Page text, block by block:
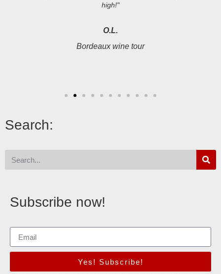
high!"
O.L.
Bordeaux wine tour
Search:
Subscribe now!
Yes! Subscribe!